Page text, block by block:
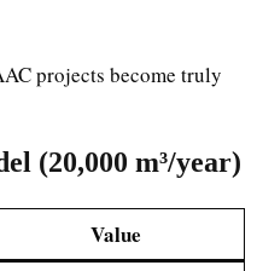
projects become truly
(20,000 m³/year)
Value